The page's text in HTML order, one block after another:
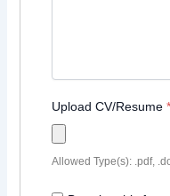
Upload CV/Resume*
Allowed Type(s): .pdf,